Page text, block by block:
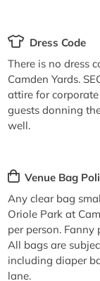
Dress Code
There is no dress
Camden Yards.
attire for
guests donning
well.
Venue Bag
Any clear bag
Oriole Park at
per person.
All bags are
including diaper
lane.